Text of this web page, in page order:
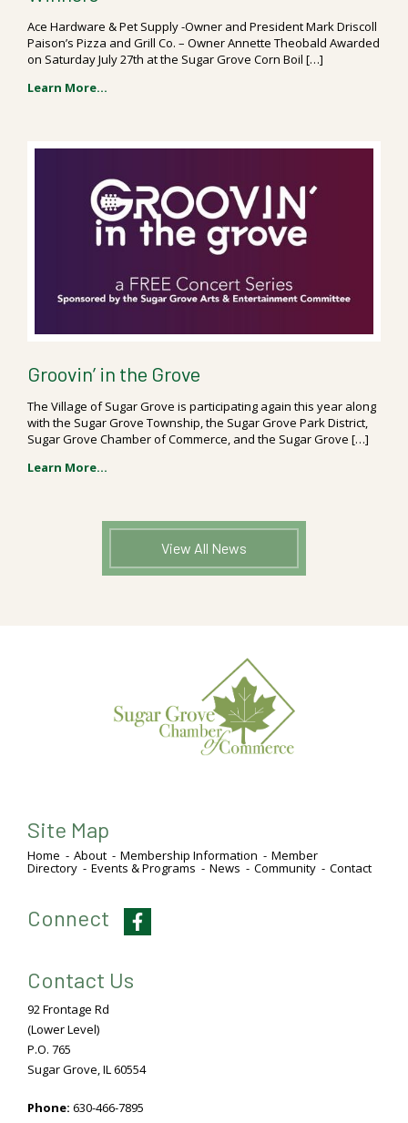
Ace Hardware & Pet Supply -Owner and President Mark Driscoll
Paison’s Pizza and Grill Co. – Owner Annette Theobald Awarded
on Saturday July 27th at the Sugar Grove Corn Boil […]
Learn More...
Groovin’ in the Grove
The Village of Sugar Grove is participating again this year along
with the Sugar Grove Township, the Sugar Grove Park District,
Sugar Grove Chamber of Commerce, and the Sugar Grove […]
Learn More...
View All News
Site Map
Home About Membership Information Member
Directory Events & Programs News Community Contact
Connect Facebook
Contact Us
92 Frontage Rd
(Lower Level)
P.O. 765
Sugar Grove, IL 60554
Phone: 630-466-7895